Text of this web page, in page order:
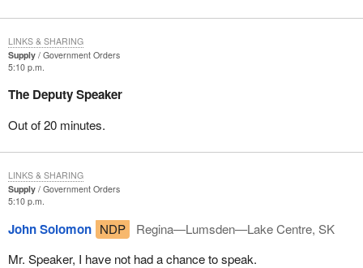
Supply
Government Orders
5:10 p.m.
The Deputy Speaker
Out of 20 minutes.
LINKS & SHARING
Supply
Government Orders
5:10 p.m.
John Solomon NDP
Regina—Lumsden—Lake Centre, SK
Mr. Speaker, I have not had a chance to speak.
LINKS & SHARING